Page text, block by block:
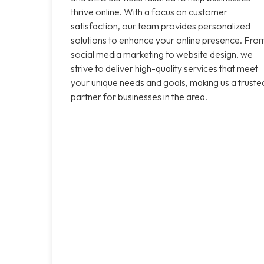
thrive online. With a focus on customer
satisfaction, our team provides personalized
solutions to enhance your online presence.
social media marketing to website design, we
strive to deliver high-quality services that meet
your unique needs and goals, making us a
partner for businesses in the area.